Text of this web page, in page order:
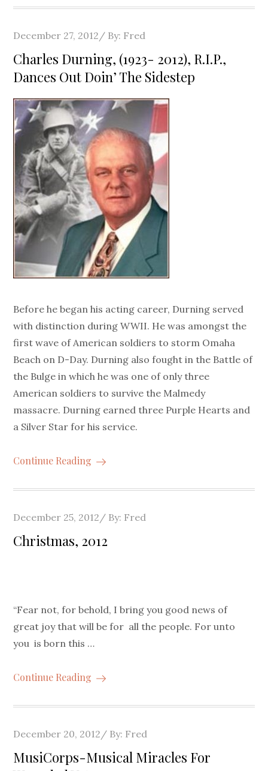
Posted
on
December 27, 2012 By: Fred
Charles Durning, (1923- 2012), R.I.P.,
Dances Out Doin’ The Sidestep
Before he began his acting career, Durning served
with distinction during WWII. He was amongst the
first wave of American soldiers to storm Omaha
Beach on D-Day. Durning also fought in the Battle of
the Bulge in which he was one of only three
American soldiers to survive the Malmedy
massacre. Durning earned three Purple Hearts and
a Silver Star for his service.
Continue Reading
Posted
on
December 25, 2012 By: Fred
Christmas, 2012
“Fear not, for behold, I bring you good news of
great joy that will be for all the people. For unto
you is born this …
Continue Reading
Posted
on
December 20, 2012 By: Fred
MusiCorps-Musical Miracles For